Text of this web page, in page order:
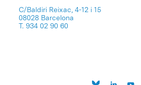
C/Baldiri Reixac, 4-12 i 15
08028 Barcelona
T. 934 02 90 60